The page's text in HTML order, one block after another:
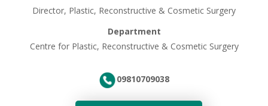
Director, Plastic, Reconstructive & Cosmetic Surgery
Department
Centre for Plastic, Reconstructive & Cosmetic Surgery
09810709038